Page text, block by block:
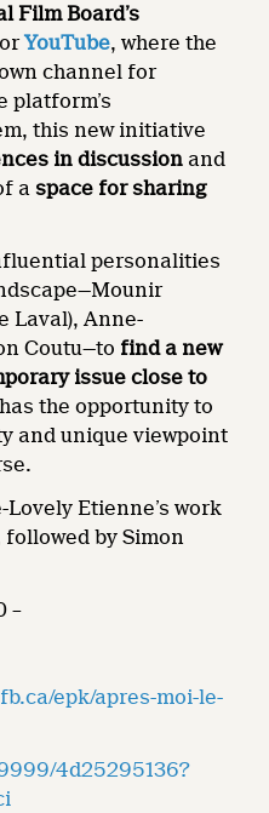
Film Board’s
YouTube, where the
channel for
platform’s
this new initiative
in discussion and
aspace for sharing
personalities
Laval), Anne-
Coutu—to find a new
issue close to
the opportunity to
and unique viewpoint
Etienne’s work
by Simon
–
epk/apres-moi-le-
4d25295136?